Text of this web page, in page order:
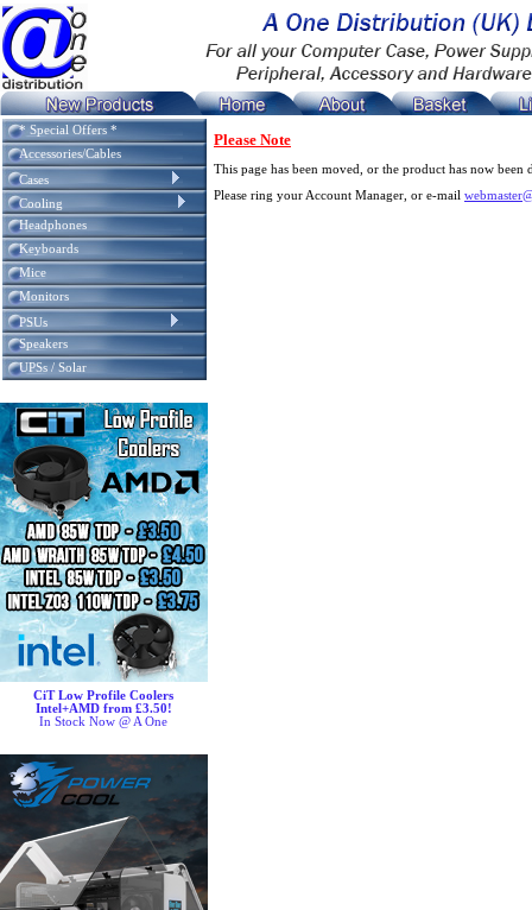
* Special Offers *
Accessories/Cables
Cases
Cooling
Headphones
Keyboards
Mice
Monitors
PSUs
Speakers
UPSs / Solar
CiT Low Profile Coolers
Intel+AMD from £3.50!
In Stock Now @ A One
Please Note
This page has been moved, or the product has now been
Please ring your Account Manager, or e-mail